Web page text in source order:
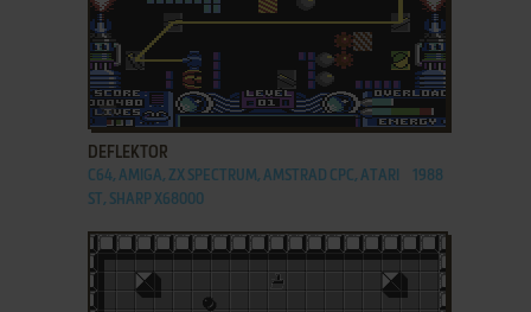
ADD TO FAVORITES
DEFLEKTOR
C64, AMIGA, ZX SPECTRUM, AMSTRAD CPC, ATARI
ST, SHARP X68000
1988